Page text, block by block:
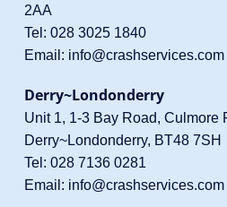
2AA
Tel: 028 3025 1840
Email: info@crashservices.com
Derry~Londonderry
Unit 1, 1-3 Bay Road, Culmore
Derry~Londonderry, BT48 7SH
Tel: 028 7136 0281
Email: info@crashservices.com